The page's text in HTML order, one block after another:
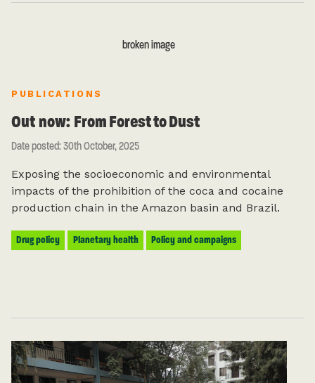
PUBLICATIONS
Out now: From Forest to Dust
Date posted: 30th October, 2025
Exposing the socioeconomic and environmental
impacts of the prohibition of the coca and cocaine
production chain in the Amazon basin and Brazil.
Drug policy Planetary health Policy and campaigns
FIRST NAME (REQUIRED)
LAST NAME
EMAIL ADDRESS (REQUIRED)
For more information on how we process
Action’s privacy notice here.